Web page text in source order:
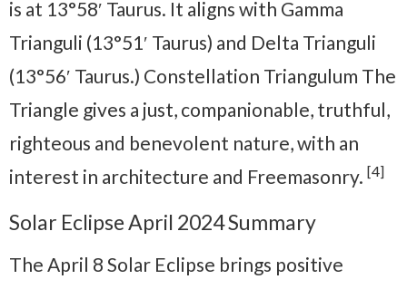
is at 13°58′ Taurus. It aligns with Gamma
Trianguli (13°51′ Taurus) and Delta Trianguli
(13°56′ Taurus.) Constellation Triangulum The
Triangle gives a just, companionable, truthful,
righteous and benevolent nature, with an
interest in architecture and Freemasonry. [4]
Solar Eclipse April 2024 Summary
The April 8 Solar Eclipse brings positive